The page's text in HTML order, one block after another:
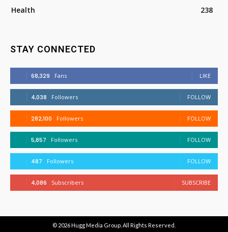
Health
238
STAY CONNECTED
68,329 Fans LIKE
4,038 Followers FOLLOW
282,100 Followers FOLLOW
5,857 Followers FOLLOW
487 Followers FOLLOW
4,086 Subscribers SUBSCRIBE
© 2026Hugg Media Group . All Rights Reserved.